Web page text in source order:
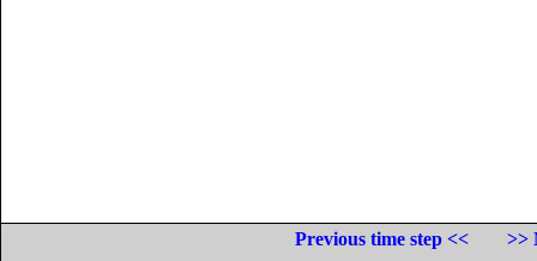
Previous time step <<
>>